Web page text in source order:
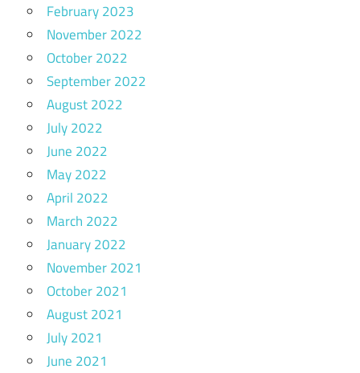
February 2023
November 2022
October 2022
September 2022
August 2022
July 2022
June 2022
May 2022
April 2022
March 2022
January 2022
November 2021
October 2021
August 2021
July 2021
June 2021